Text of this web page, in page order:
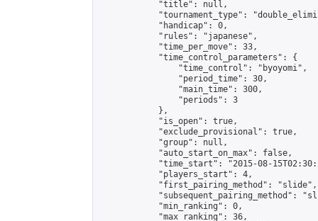
            "title": null,
"tournament_type":
            "handicap": 0,
            "rules": "japanese",
            "time_per_move": 33,
            "time_control_parameters": {
                "time_control": "byoyomi",
                "period_time": 30,
                "main_time": 300,
                "periods": 3
            },
            "is_open": true,
            "exclude_provisional": true,
            "group": null,
            "auto_start_on_max": false,
"time_start": "2015-08-
            "players_start": 4,
            "first_pairing_method": "slide",
"subsequent_pairing_method":
            "min_ranking": 0,
            "max_ranking": 36,